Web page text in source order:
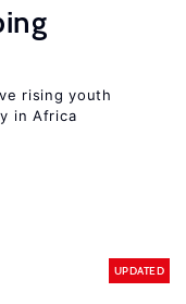
rising youth
in Africa
UPDATED